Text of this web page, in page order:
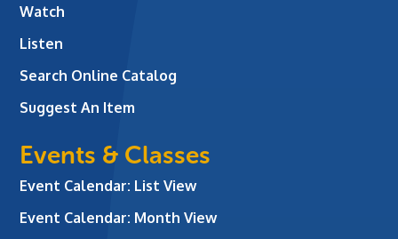
Watch
Listen
Search Online Catalog
Suggest An Item
Events & Classes
Event Calendar: List View
Event Calendar: Month View